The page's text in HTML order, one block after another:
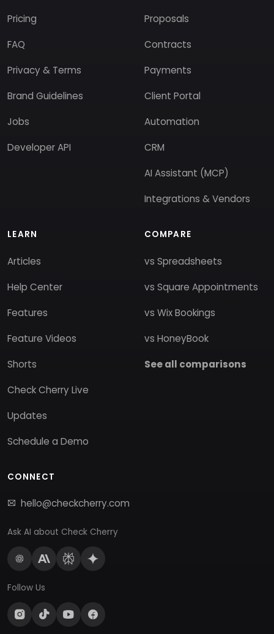
Pricing
FAQ
Privacy & Terms
Brand Guidelines
Jobs
Developer API
Proposals
Contracts
Payments
Client Portal
Automation
CRM
AI Assistant (MCP)
Integrations & Vendors
LEARN
Articles
Help Center
Features
Feature Videos
Shorts
Check Cherry Live
Updates
Schedule a Demo
COMPARE
vs Spreadsheets
vs Square Appointments
vs Wix Bookings
vs HoneyBook
See all comparisons
CONNECT
hello@checkcherry.com
Ask AI about Check Cherry
Follow Us